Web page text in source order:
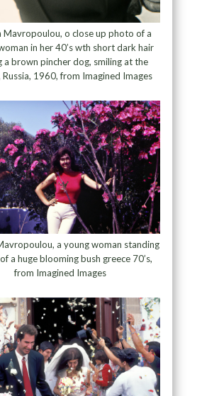
o close up photo of a
in her 40’s wth short dark hair
a brown pincher dog, smiling at the
Russia, 1960, from Imagined Images
a young woman standing
a huge blooming bush greece 70’s,
from Imagined Images